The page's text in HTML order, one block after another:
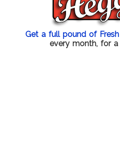
Get a full pound of
every month, for a